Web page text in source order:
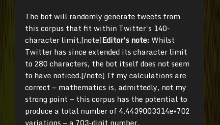
The bot will randomly generate tweets from
this corpus that fit within Twitter’s 140-
character limit.[note]Editor’s note: Whilst
Twitter has since extended its character limit
to 280 characters, the bot itself does not seem
to have noticed.[/note] If my calculations are
correct — mathematics is, admittedly, not my
strong point — this corpus has the potential to
produce a total number of 4.4439003314e+702